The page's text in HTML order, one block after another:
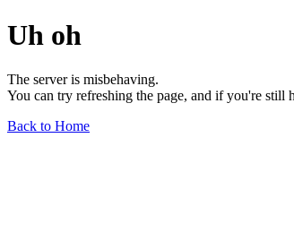
Uh oh
The server is misbehaving.
You can try refreshing the page, and if you're
Back to Home